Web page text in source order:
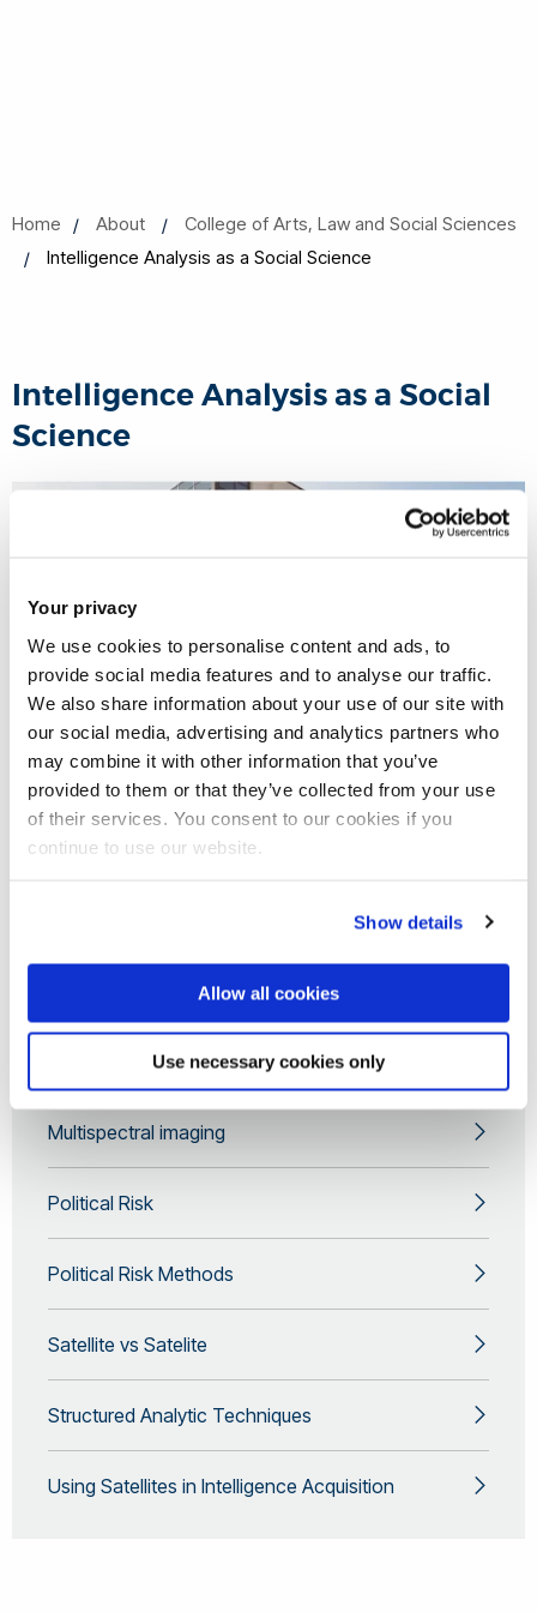
Your privacy
We use cookies to personalise content and ads, to
provide social media features and to analyse our traffic.
We also share information about your use of our site with
our social media, advertising and analytics partners who
may combine it with other information that you’ve
provided to them or that they’ve collected from your use
of their services. You consent to our cookies if you
continue to use our website.
Show details
Allow all cookies
Use necessary cookies only
Home About
College of Arts, Law and Social Sciences
Intelligence Analysis as a Social Science
Intelligence Analysis as a Social
Science
Please enable cookies to view
Enable cookies
Analysis of Competing Hypothesis (ACH)
Info Cyber Space System
Intelligence Analysis as a Social Science
Multispectral imaging
Political Risk
Political Risk Methods
Satellite vs Satelite
Structured Analytic Techniques
Using Satellites in Intelligence Acquisition